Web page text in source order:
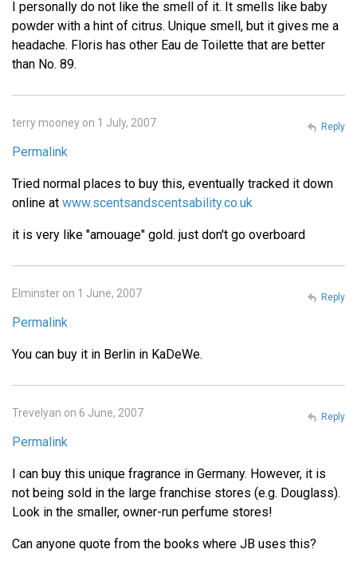
I personally do not like the smell of it. It smells like baby
powder with a hint of citrus. Unique smell, but it gives me a
headache. Floris has other Eau de Toilette that are better
than No. 89.
terry mooney on 1 July, 2007
Permalink
Tried normal places to buy this, eventually tracked it down
online at www.scentsandscentsability.co.uk
it is very like "amouage" gold. just don't go overboard
Reply
Elminster on 1 June, 2007
Permalink
You can buy it in Berlin in KaDeWe.
Reply
Trevelyan on 6 June, 2007
Permalink
I can buy this unique fragrance in Germany. However, it is
not being sold in the large franchise stores (e.g. Douglass).
Look in the smaller, owner-run perfume stores!
Can anyone quote from the books where JB uses this?
Reply